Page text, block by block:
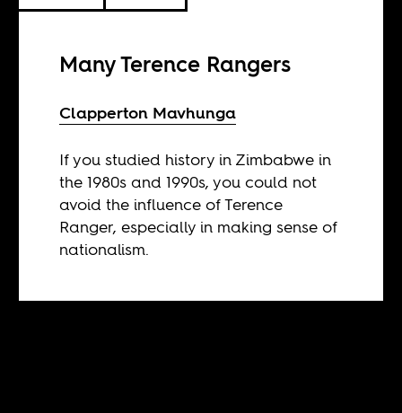
Many Terence Rangers
Clapperton Mavhunga
If you studied history in Zimbabwe in
the 1980s and 1990s, you could not
avoid the influence of Terence
Ranger, especially in making sense of
nationalism.